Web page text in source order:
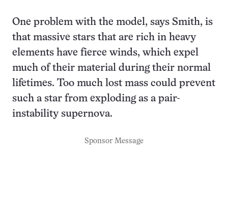
One problem with the model, says Smith, is
that massive stars that are rich in heavy
elements have fierce winds, which expel
much of their material during their normal
lifetimes. Too much lost mass could prevent
such a star from exploding as a pair-
instability supernova.
Sponsor Message